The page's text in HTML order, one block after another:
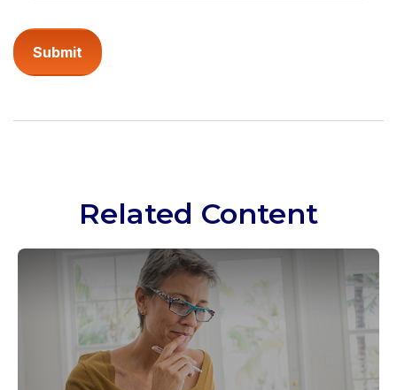
Related Content